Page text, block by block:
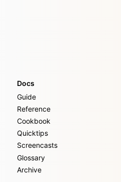
Docs
Guide
Reference
Cookbook
Quicktips
Screencasts
Glossary
Archive